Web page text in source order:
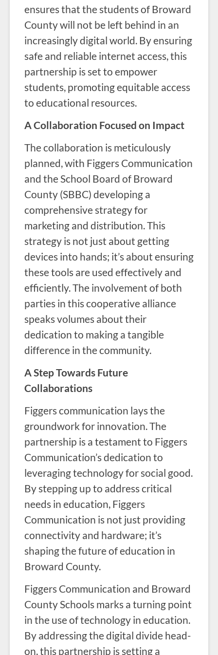
ensures that the students of Broward
County will not be left behind in an
increasingly digital world. By ensuring
safe and reliable internet access, this
partnership is set to empower
students, promoting equitable access
to educational resources.
A Collaboration Focused on Impact
The collaboration is meticulously
planned, with Figgers Communication
and the School Board of Broward
County (SBBC) developing a
comprehensive strategy for
marketing and distribution. This
strategy is not just about getting
devices into hands; it’s about ensuring
these tools are used effectively and
efficiently. The involvement of both
parties in this cooperative alliance
speaks volumes about their
dedication to making a tangible
difference in the community.
A Step Towards Future
Collaborations
Figgers communication lays the
groundwork for innovation. The
partnership is a testament to Figgers
Communication’s dedication to
leveraging technology for social good.
By stepping up to address critical
needs in education, Figgers
Communication is not just providing
connectivity and hardware; it’s
shaping the future of education in
Broward County.
Figgers Communication and Broward
County Schools marks a turning point
in the use of technology in education.
By addressing the digital divide head-
on, this partnership is setting a